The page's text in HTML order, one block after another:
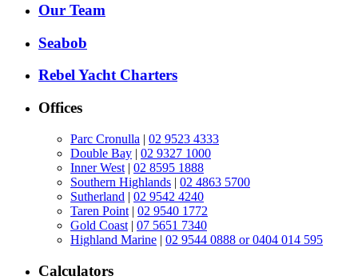
Our Team
Seabob
Rebel Yacht Charters
Offices
Parc Cronulla | 02 9523 4333
Double Bay | 02 9327 1000
Inner West | 02 8595 1888
Southern Highlands | 02 4863 5700
Sutherland | 02 9542 4240
Taren Point | 02 9540 1772
Gold Coast | 07 5651 7340
Highland Marine | 02 9544 0888 or 0404 014 595
Calculators